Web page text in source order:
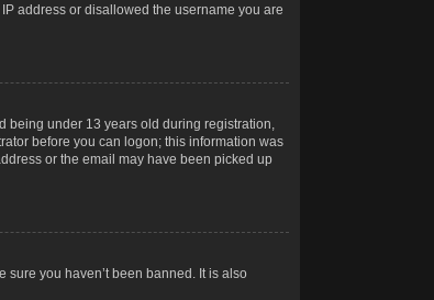
address or disallowed the username you are
being under 13 years old during registration,
before you can logon; this information was
or the email may have been picked up
you haven’t been banned. It is also